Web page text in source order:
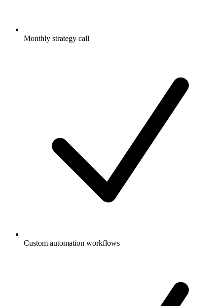
Monthly strategy call
Custom automation workflows